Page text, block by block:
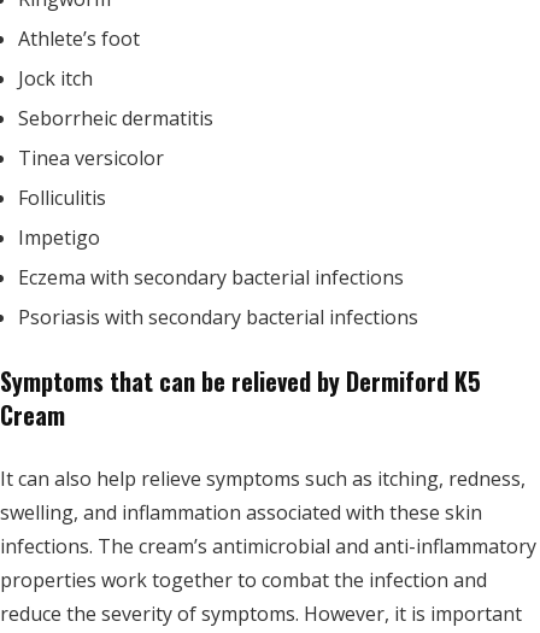
Athlete’s foot
Jock itch
Seborrheic dermatitis
Tinea versicolor
Folliculitis
Impetigo
Eczema with secondary bacterial infections
Psoriasis with secondary bacterial infections
Symptoms that can be relieved by Dermiford K5
Cream
It can also help relieve symptoms such as itching, redness,
swelling, and inflammation associated with these skin
infections. The cream’s antimicrobial and anti-inflammatory
properties work together to combat the infection and
reduce the severity of symptoms. However, it is important